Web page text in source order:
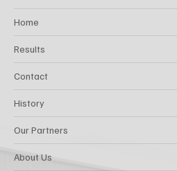
Home
Results
Contact
History
Our Partners
About Us